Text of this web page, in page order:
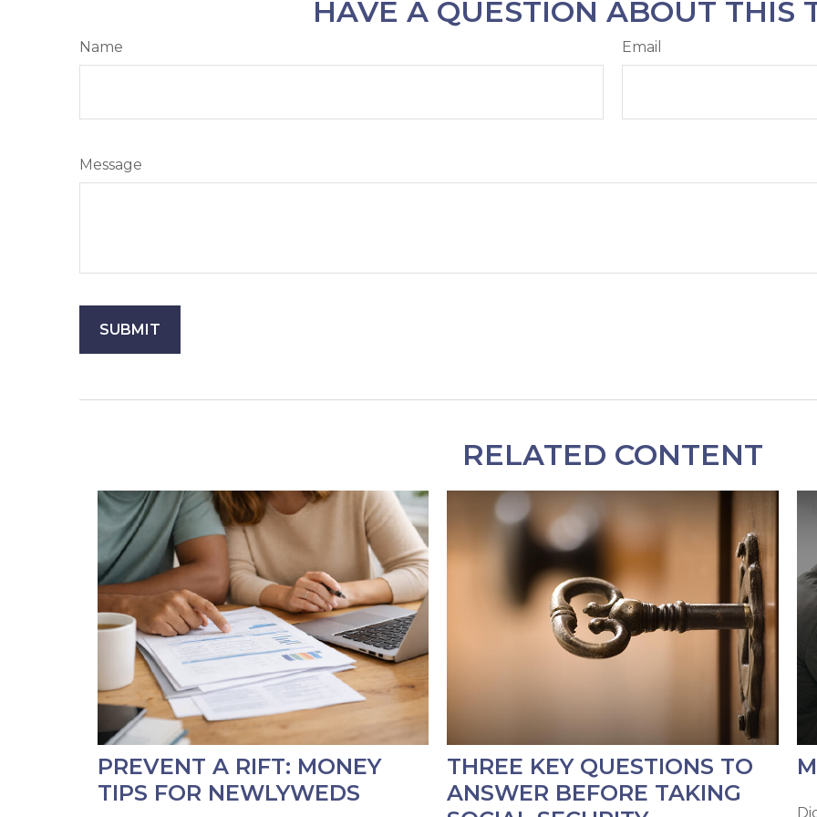
HAVE A QUESTION ABOUT THIS
Name Email
Message
RELATED CONTENT
PREVENT A RIFT: MONEY
TIPS FOR NEWLYWEDS
THREE KEY QUESTIONS TO
ANSWER BEFORE TAKING